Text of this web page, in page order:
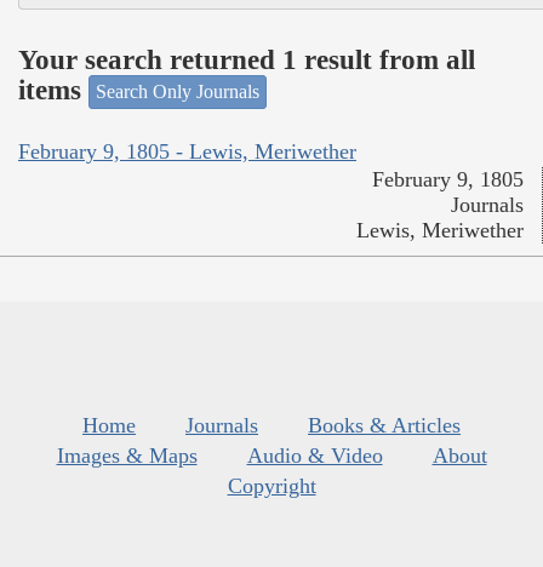
Your search returned 1 result from all
items
Search Only Journals
February 9, 1805 - Lewis, Meriwether
February 9, 1805
Journals
Lewis, Meriwether
Home Journals
Books & Articles
Images & Maps
Audio & Video
About
Copyright